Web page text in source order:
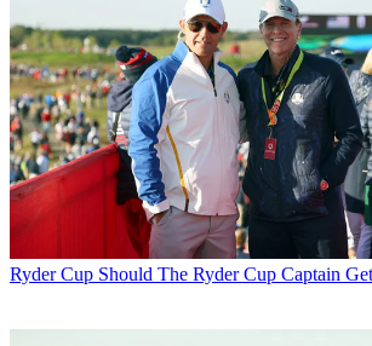
Ryder Cup Should The Ryder Cup Captain